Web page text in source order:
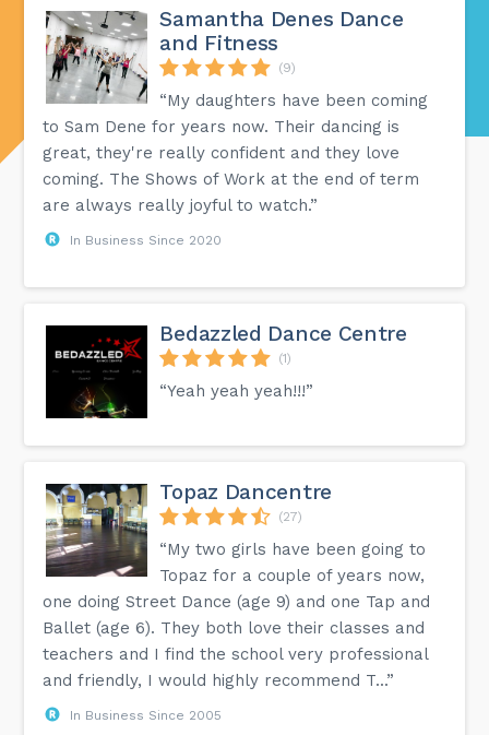
Samantha Denes Dance
and Fitness
(9)
“My daughters have been coming
to Sam Dene for years now. Their dancing is
great, they're really confident and they love
coming. The Shows of Work at the end of term
are always really joyful to watch.”
In Business Since 2020
Bedazzled Dance Centre
(1)
“Yeah yeah yeah!!!”
Topaz Dancentre
(27)
“My two girls have been going to
Topaz for a couple of years now,
one doing Street Dance (age 9) and one Tap and
Ballet (age 6). They both love their classes and
teachers and I find the school very professional
and friendly, I would highly recommend T...”
In Business Since 2005